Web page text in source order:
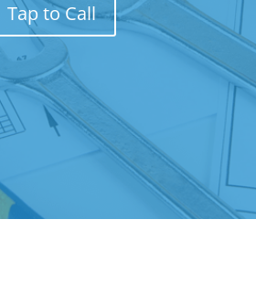
Tap to Call